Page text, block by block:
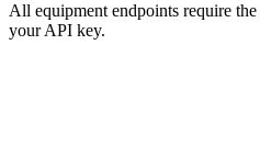
All equipment endpoints require the
your API key.